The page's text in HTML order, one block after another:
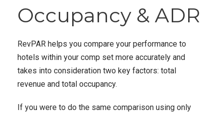
Occupancy & ADR
RevPAR helps you compare your performance to
hotels within your comp set more accurately and
takes into consideration two key factors: total
revenue and total occupancy.
If you were to do the same comparison using only